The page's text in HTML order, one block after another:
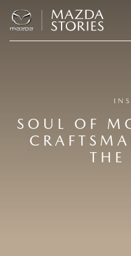
SOUL OF
THE